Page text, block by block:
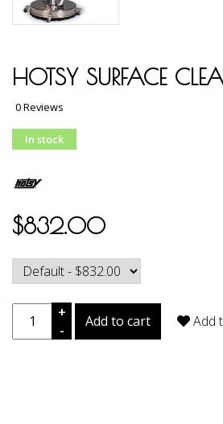
HOTSY SURFACE
0 Reviews
In stock
$832.00
+
-
Add to cart Add